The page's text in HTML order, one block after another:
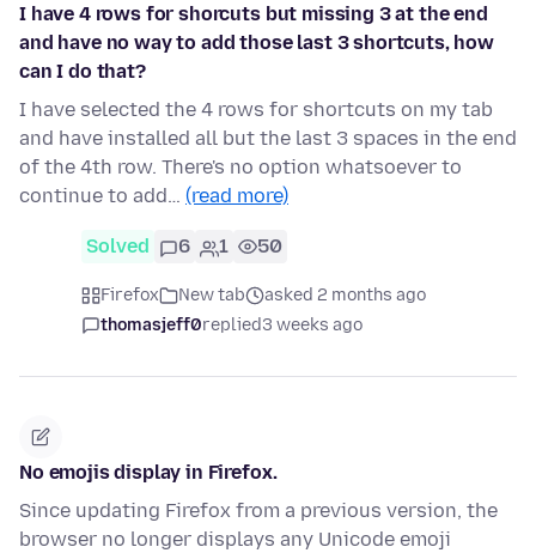
I have 4 rows for shorcuts but missing 3 at the end
and have no way to add those last 3 shortcuts, how
can I do that?
I have selected the 4 rows for shortcuts on my tab
and have installed all but the last 3 spaces in the end
of the 4th row. There's no option whatsoever to
continue to add… (read more)
Solved 6 1 50
Firefox New tab
asked 2 months ago
thomasjeff0replied3 weeks ago
No emojis display in Firefox.
Since updating Firefox from a previous version, the
browser no longer displays any Unicode emoji